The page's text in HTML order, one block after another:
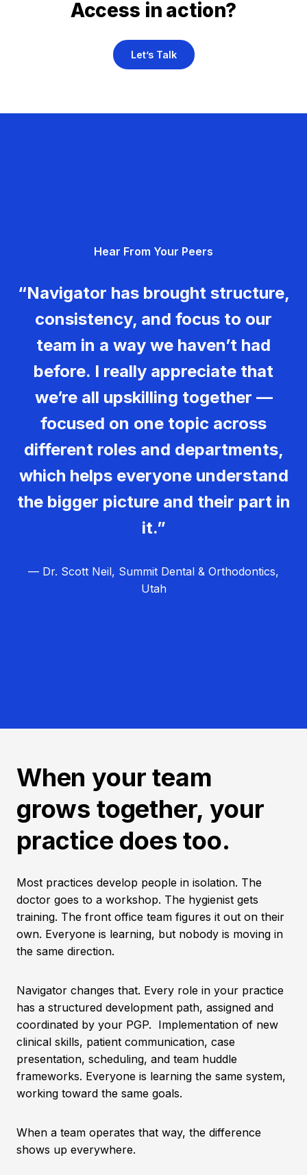
Access in action?
Let’s Talk
Hear From Your Peers
“Navigator has brought structure,
consistency, and focus to our
team in a way we haven’t had
before. I really appreciate that
we’re all upskilling together —
focused on one topic across
different roles and departments,
which helps everyone understand
the bigger picture and their part in
it.”
— Dr. Scott Neil, Summit Dental & Orthodontics,
Utah
When your team
grows together, your
practice does too.
Most practices develop people in isolation. The
doctor goes to a workshop. The hygienist gets
training. The front office team figures it out on their
own. Everyone is learning, but nobody is moving in
the same direction.
Navigator changes that. Every role in your practice
has a structured development path, assigned and
coordinated by your PGP. Implementation of new
clinical skills, patient communication, case
presentation, scheduling, and team huddle
frameworks. Everyone is learning the same system,
working toward the same goals.
When a team operates that way, the difference
shows up everywhere.